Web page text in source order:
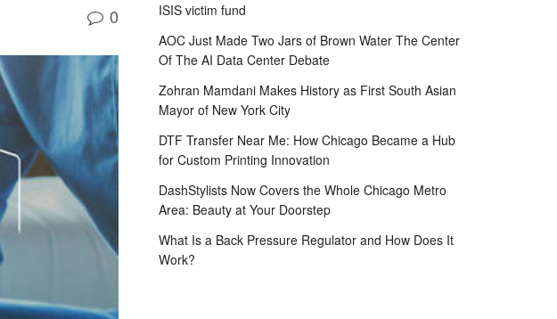
0
ISIS victim fund
AOC Just Made Two Jars of Brown Water The Center
Of The AI Data Center Debate
Zohran Mamdani Makes History as First South Asian
Mayor of New York City
DTF Transfer Near Me: How Chicago Became a Hub
for Custom Printing Innovation
DashStylists Now Covers the Whole Chicago Metro
Area: Beauty at Your Doorstep
What Is a Back Pressure Regulator and How Does It
Work?